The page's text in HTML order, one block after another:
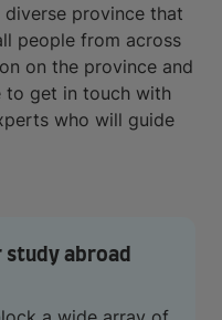
diverse province that
people from across
on the province and
to get in touch with
who will guide
study abroad